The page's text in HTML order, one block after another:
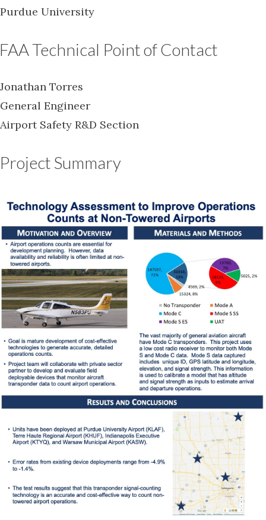
Purdue University
FAA Technical Point of Contact
Jonathan Torres
General Engineer
Airport Safety R&D Section
Project Summary